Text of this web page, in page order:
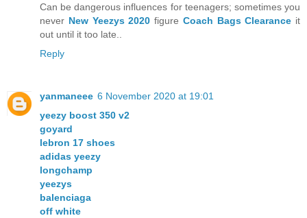
Can be dangerous influences for teenagers; sometimes you
never New Yeezys 2020 figure Coach Bags Clearance it
out until it too late..
Reply
yanmaneee 6 November 2020 at 19:01
yeezy boost 350 v2
goyard
lebron 17 shoes
adidas yeezy
longchamp
yeezys
balenciaga
off white